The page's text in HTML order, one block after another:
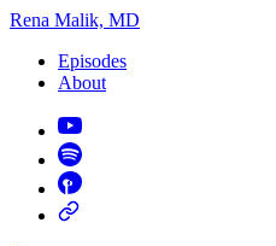
Rena Malik, MD
Episodes
About